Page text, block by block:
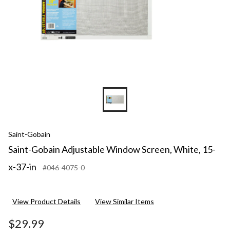
Saint-Gobain
Saint-Gobain Adjustable Window Screen, White, 15-
x-37-in
#046-4075-0
View Product Details View Similar Items
$29.99